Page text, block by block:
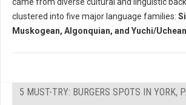
clustered into five major language families:
Muskogean, Algonquian, and Yuchi/
5 MUST-TRY: BURGERS SPOTS IN YORK,